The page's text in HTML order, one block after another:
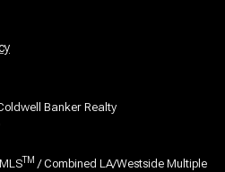
Banker Realty
TM / Combined LA/Westside Multiple